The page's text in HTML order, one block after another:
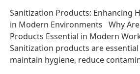
Sanitization Products: Enhancing
in Modern Environments Why
Products Essential in Modern
Sanitization products are
maintain hygiene, reduce